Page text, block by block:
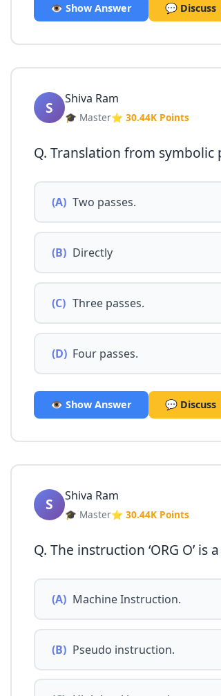
👁️ Show Answer 💬 Discuss
S Shiva Ram
🎓 Master⭐ 30.44K Points
Q. Translation from
(A) Two passes.
(B) Directly
(C) Three passes.
(D) Four passes.
👁️ Show Answer 💬 Discuss
S Shiva Ram
🎓 Master⭐ 30.44K Points
Q. The instruction ‘ORG O’ is a
(A) Machine Instruction.
(B) Pseudo instruction.